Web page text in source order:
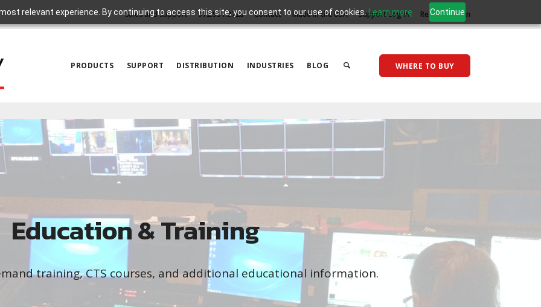
relevant experience. By continuing to access this site, you consent to our use of cookies.Learn more Continue
Sales and Support 972.931.2728 Contact Made in the USA Support Log In Reseller Log In
PRODUCTS SUPPORT DISTRIBUTION INDUSTRIES BLOG WHERE TO BUY
Education & Training
training, CTS courses, and additional educational information.